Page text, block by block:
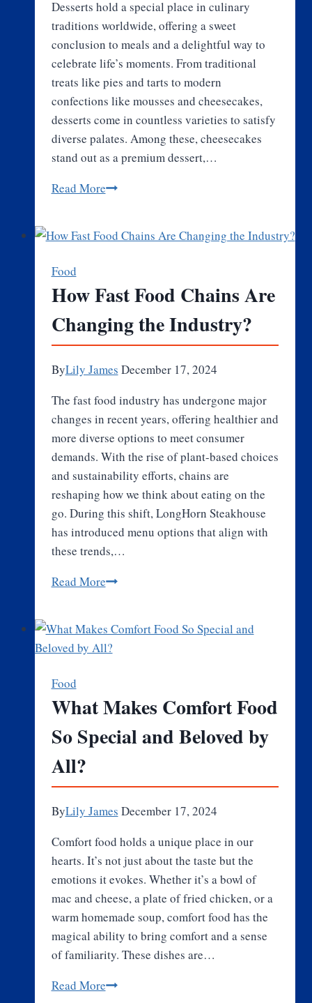
Desserts hold a special place in culinary
traditions worldwide, offering a sweet
conclusion to meals and a delightful way to
celebrate life’s moments. From traditional
treats like pies and tarts to modern
confections like mousses and cheesecakes,
desserts come in countless varieties to satisfy
diverse palates. Among these, cheesecakes
stand out as a premium dessert,…
Read MoreA
the
Desserts:
Exploring
Cheesecakes
a
Premium
Delight
Food
How Fast Food Chains Are
Changing the Industry?
ByLily James December 17, 2024
The fast food industry has undergone major
changes in recent years, offering healthier and
more diverse options to meet consumer
demands. With the rise of plant-based choices
and sustainability efforts, chains are
reshaping how we think about eating on the
go. During this shift, LongHorn Steakhouse
has introduced menu options that align with
these trends,…
Read MoreHow
Chains
Are
Industry?
Food
What Makes Comfort Food
So Special and Beloved by
All?
ByLily James December 17, 2024
Comfort food holds a unique place in our
hearts. It’s not just about the taste but the
emotions it evokes. Whether it’s a bowl of
mac and cheese, a plate of fried chicken, or a
warm homemade soup, comfort food has the
magical ability to bring comfort and a sense
of familiarity. These dishes are…
Read MoreWhat